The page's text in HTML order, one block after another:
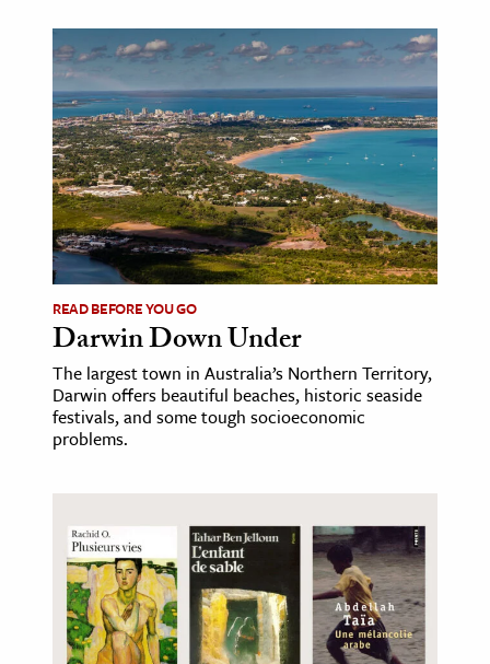
& Government
History
History
History
& Technology
Animals
& Economics
The Editors
READ BEFORE YOU GO
Darwin Down Under
The largest town in Australia’s Northern Territory,
Darwin offers beautiful beaches, historic seaside
festivals, and some tough socioeconomic
problems.